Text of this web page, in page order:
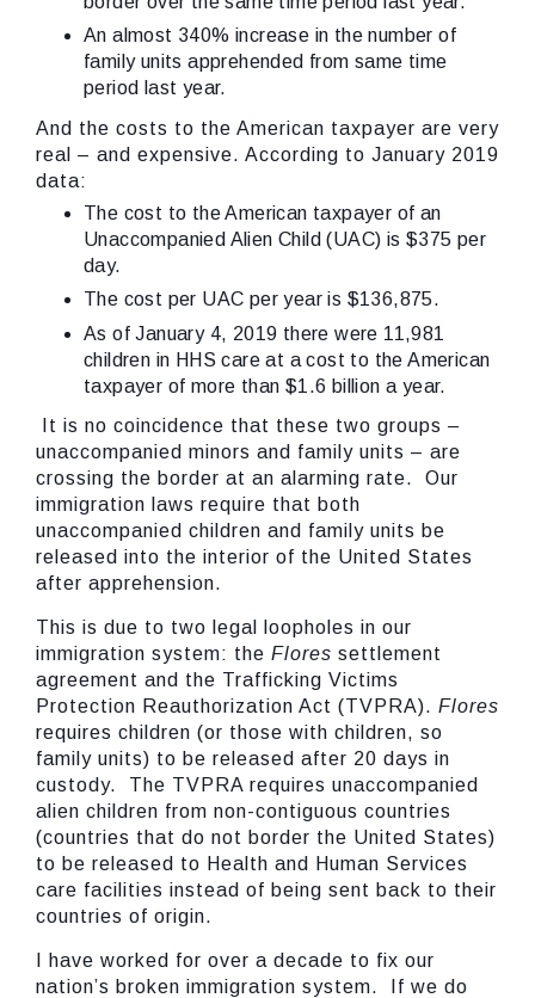
An almost 340% increase in the number of
family units apprehended from same time
period last year.
And the costs to the American taxpayer are very
real – and expensive. According to January 2019
data:
The cost to the American taxpayer of an
Unaccompanied Alien Child (UAC) is $375 per
day.
The cost per UAC per year is $136,875.
As of January 4, 2019 there were 11,981
children in HHS care at a cost to the American
taxpayer of more than $1.6 billion a year.
It is no coincidence that these two groups –
unaccompanied minors and family units – are
crossing the border at an alarming rate. Our
immigration laws require that both
unaccompanied children and family units be
released into the interior of the United States
after apprehension.
This is due to two legal loopholes in our
immigration system: the Flores settlement
agreement and the Trafficking Victims
Protection Reauthorization Act (TVPRA). Flores
requires children (or those with children, so
family units) to be released after 20 days in
custody. The TVPRA requires unaccompanied
alien children from non-contiguous countries
(countries that do not border the United States)
to be released to Health and Human Services
care facilities instead of being sent back to their
countries of origin.
I have worked for over a decade to fix our
nation’s broken immigration system. If we do